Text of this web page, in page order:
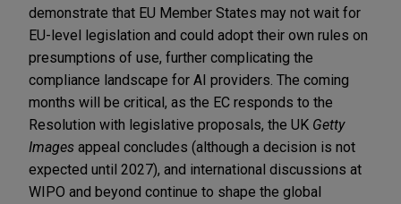
demonstrate that EU Member States may not wait for
EU-level legislation and could adopt their own rules on
presumptions of use, further complicating the
compliance landscape for AI providers. The coming
months will be critical, as the EC responds to the
Resolution with legislative proposals, the UK Getty
Images appeal concludes (although a decision is not
expected until 2027), and international discussions at
WIPO and beyond continue to shape the global